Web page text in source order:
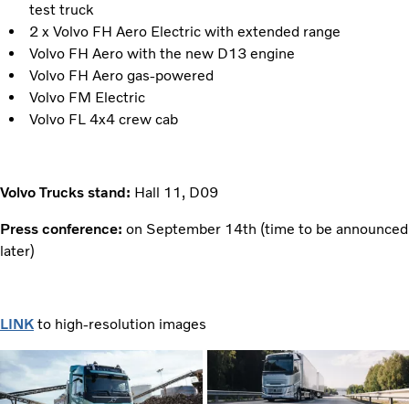
test truck
2 x Volvo FH Aero Electric with extended range
Volvo FH Aero with the new D13 engine
Volvo FH Aero gas-powered
Volvo FM Electric
Volvo FL 4x4 crew cab
Volvo Trucks stand: Hall 11, D09
Press conference: on September 14th (time to be announced
later)
LINK to high-resolution images